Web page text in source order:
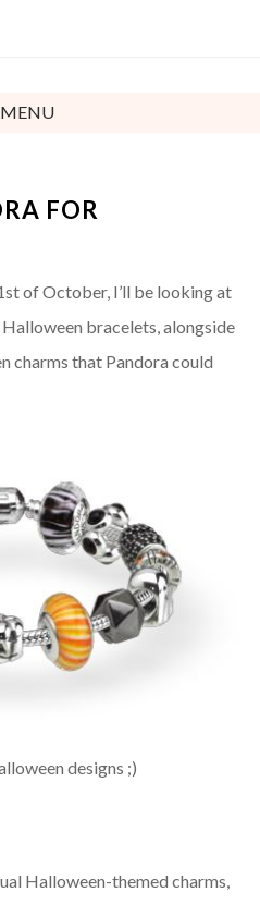
MENU
FOR
of October, I’ll be looking at
bracelets, alongside
charms that Pandora could
designs ;)
Halloween-themed charms,